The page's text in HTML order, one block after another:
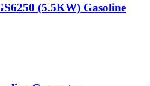
(5.5KW) Gasoline